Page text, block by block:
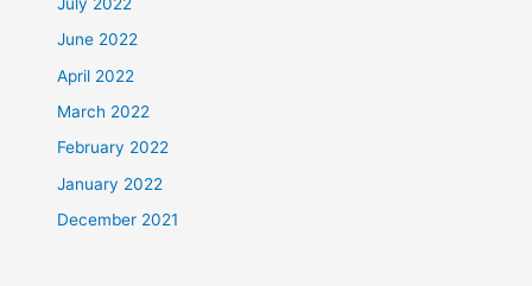
June 2022
April 2022
March 2022
February 2022
January 2022
December 2021